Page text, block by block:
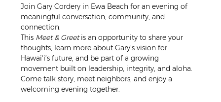
Join Gary Cordery in Ewa Beach for an evening of
meaningful conversation, community, and
connection.
This Meet & Greet is an opportunity to share your
thoughts, learn more about Gary’s vision for
Hawai‘i’s future, and be part of a growing
movement built on leadership, integrity, and aloha.
Come talk story, meet neighbors, and enjoy a
welcoming evening together.